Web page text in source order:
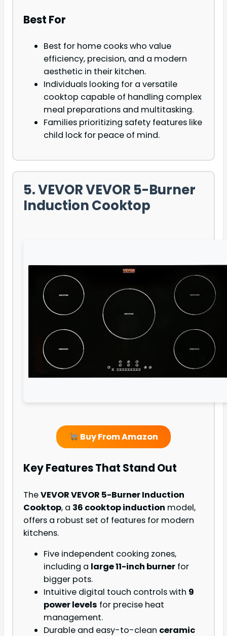
Best For
Best for home cooks who value
efficiency, precision, and a modern
aesthetic in their kitchen.
Individuals looking for a versatile
cooktop capable of handling complex
meal preparations and multitasking.
Families prioritizing safety features like
child lock for peace of mind.
5. VEVOR VEVOR 5-Burner
Induction Cooktop
Buy From Amazon
Key Features That Stand Out
TheVEVOR VEVOR 5-Burner Induction
Cooktop, a 36 cooktop induction model,
offers a robust set of features for modern
kitchens.
Five independent cooking zones,
including a large 11-inch burner for
bigger pots.
Intuitive digital touch controls with 9
power levels for precise heat
management.
Durable and easy-to-clean ceramic